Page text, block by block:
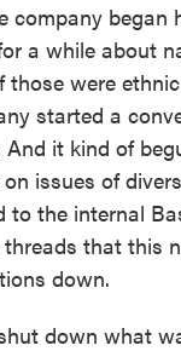
company
a while about
were
started a
it kind of
issues of
to the internal
that this
down.
down what